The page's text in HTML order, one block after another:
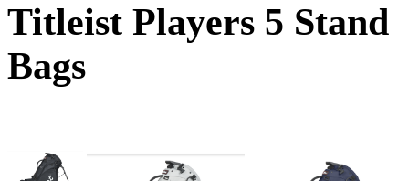
Titleist Players 5 Stand
Bags